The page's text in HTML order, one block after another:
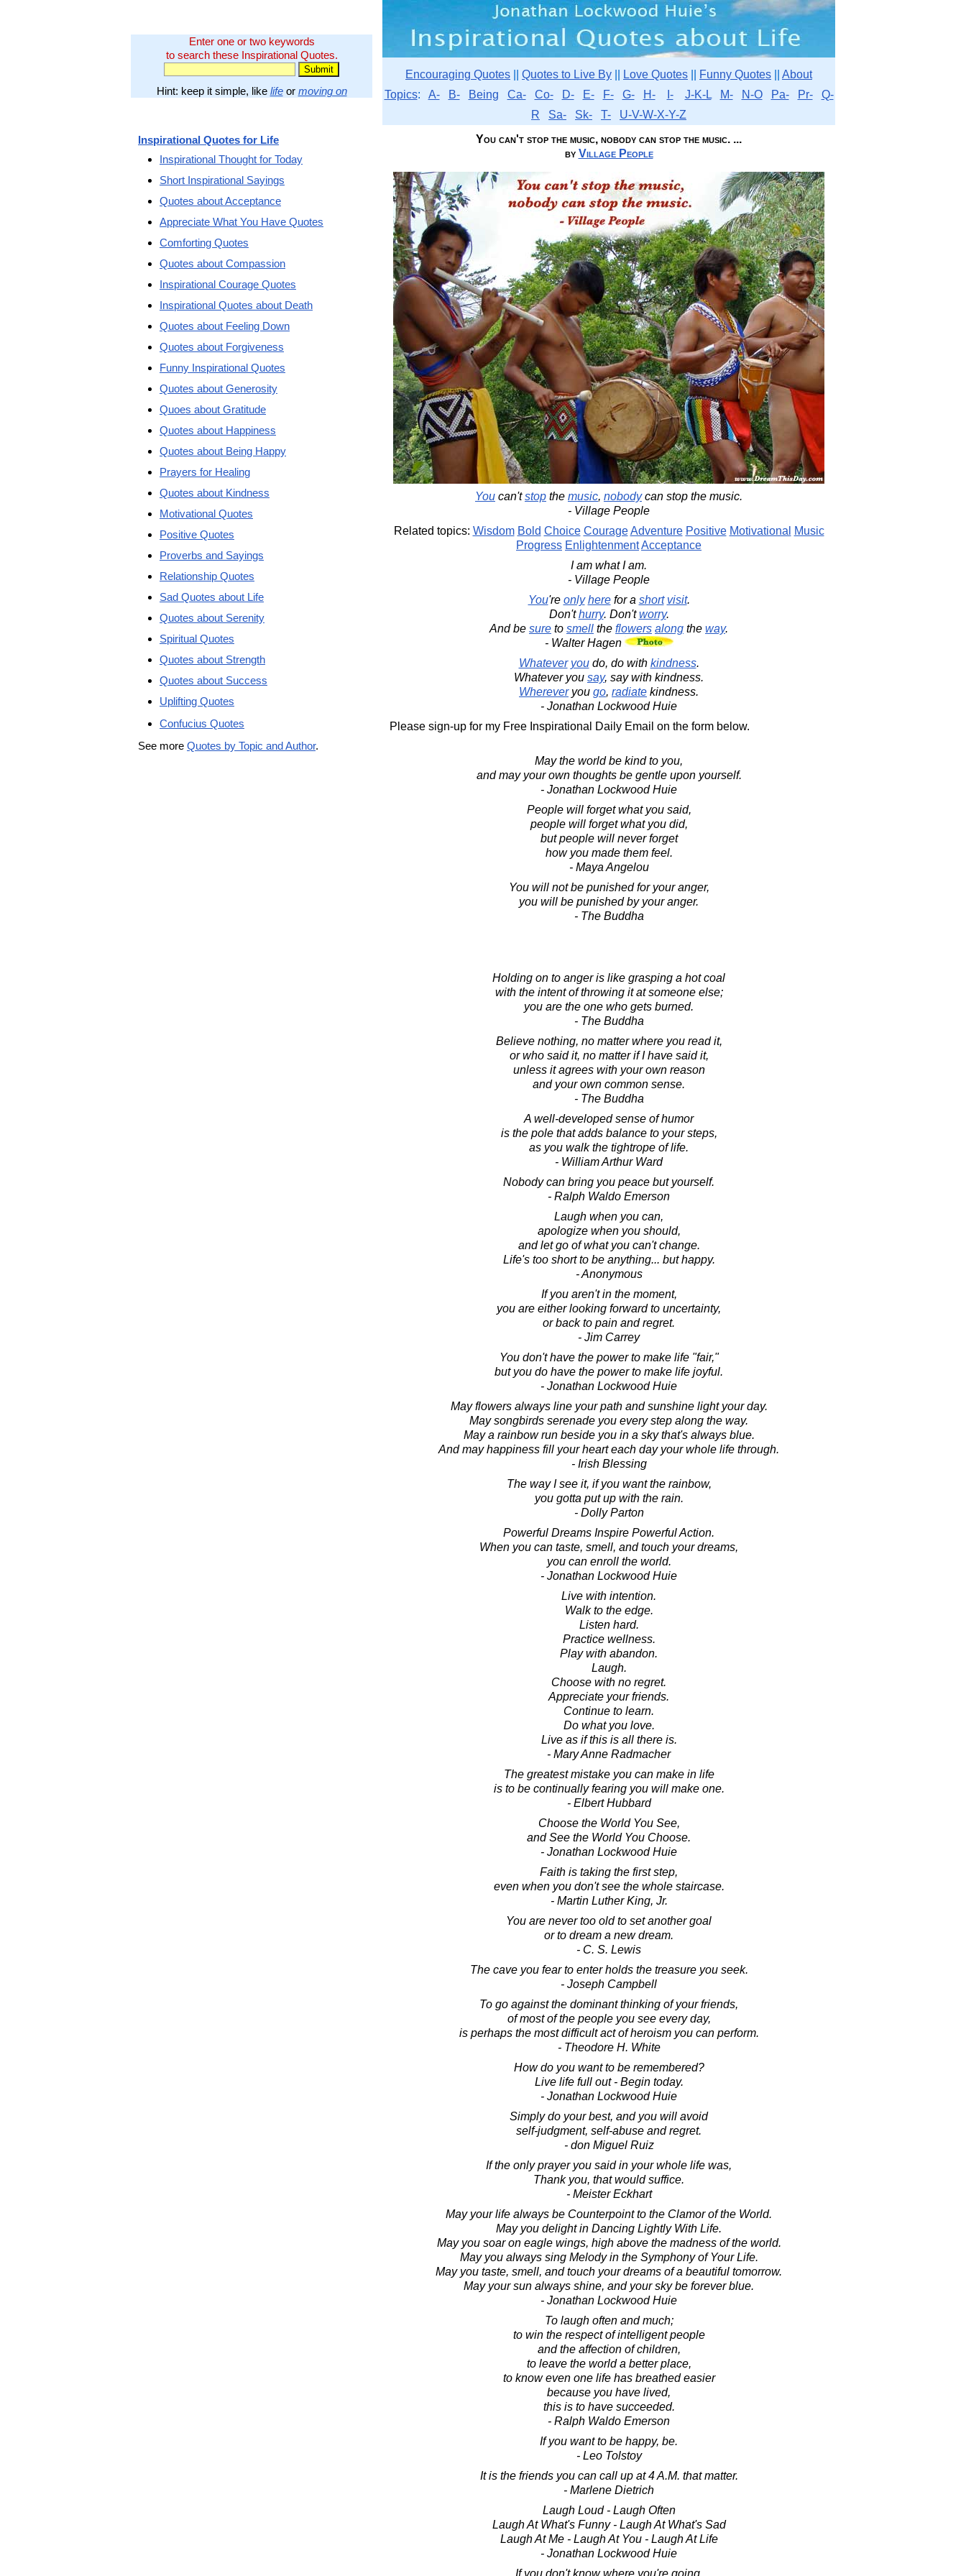
Enter one or two keywords
to search these Inspirational Quotes.
Hint: keep it simple, like lifeor moving on
Encouraging Quotes Quotes to Live By Love Quotes Funny Quotes
About
Topics: A- B- Being Ca- Co- D- E- F- G- H- I- J-K-L M- N-O Pa- Pr-
Q-
R
Sa- Sk- T-
U-V-W-X-Y-Z
You can't stop the music, nobody can stop the music. ...
by Village People
You can'tstop the music, nobodycan stop the music.
- Village People
Related topics: Wisdom Bold Choice Courage Adventure Positive Motivational
Music
Progress EnlightenmentAcceptance
I am what I am.
- Village People
You're only herefor a short visit.
Don'thurry. Don'tworry.
And be sure to smell the flowers along the way.
- Walter Hagen
Whatever youdo, do with kindness.
Whatever you say, say with kindness.
Whereveryou go, radiate kindness.
- Jonathan Lockwood Huie
Please sign-up for my Free Inspirational Daily Email on the form below.
May the world be kind to you,
and may your own thoughts be gentle upon yourself.
- Jonathan Lockwood Huie
People will forget what you said,
people will forget what you did,
but people will never forget
how you made them feel.
- Maya Angelou
You will not be punished for your anger,
you will be punished by your anger.
- The Buddha
Holding on to anger is like grasping a hot coal
with the intent of throwing it at someone else;
you are the one who gets burned.
- The Buddha
Believe nothing, no matter where you read it,
or who said it, no matter if I have said it,
unless it agrees with your own reason
and your own common sense.
- The Buddha
A well-developed sense of humor
is the pole that adds balance to your steps,
as you walk the tightrope of life.
- William Arthur Ward
Nobody can bring you peace but yourself.
- Ralph Waldo Emerson
Laugh when you can,
apologize when you should,
and let go of what you can't change.
Life's too short to be anything... but happy.
- Anonymous
If you aren't in the moment,
you are either looking forward to uncertainty,
or back to pain and regret.
- Jim Carrey
You don't have the power to make life "fair,"
but you do have the power to make life joyful.
- Jonathan Lockwood Huie
May flowers always line your path and sunshine light your day.
May songbirds serenade you every step along the way.
May a rainbow run beside you in a sky that's always blue.
And may happiness fill your heart each day your whole life through.
- Irish Blessing
The way I see it, if you want the rainbow,
you gotta put up with the rain.
- Dolly Parton
Powerful Dreams Inspire Powerful Action.
When you can taste, smell, and touch your dreams,
you can enroll the world.
- Jonathan Lockwood Huie
Live with intention.
Walk to the edge.
Listen hard.
Practice wellness.
Play with abandon.
Laugh.
Choose with no regret.
Appreciate your friends.
Continue to learn.
Do what you love.
Live as if this is all there is.
- Mary Anne Radmacher
The greatest mistake you can make in life
is to be continually fearing you will make one.
- Elbert Hubbard
Choose the World You See,
and See the World You Choose.
- Jonathan Lockwood Huie
Faith is taking the first step,
even when you don't see the whole staircase.
- Martin Luther King, Jr.
You are never too old to set another goal
or to dream a new dream.
- C. S. Lewis
The cave you fear to enter holds the treasure you seek.
- Joseph Campbell
To go against the dominant thinking of your friends,
of most of the people you see every day,
is perhaps the most difficult act of heroism you can perform.
- Theodore H. White
How do you want to be remembered?
Live life full out - Begin today.
- Jonathan Lockwood Huie
Simply do your best, and you will avoid
self-judgment, self-abuse and regret.
- don Miguel Ruiz
If the only prayer you said in your whole life was,
Thank you, that would suffice.
- Meister Eckhart
May your life always be Counterpoint to the Clamor of the World.
May you delight in Dancing Lightly With Life.
May you soar on eagle wings, high above the madness of the world.
May you always sing Melody in the Symphony of Your Life.
May you taste, smell, and touch your dreams of a beautiful tomorrow.
May your sun always shine, and your sky be forever blue.
- Jonathan Lockwood Huie
To laugh often and much;
to win the respect of intelligent people
and the affection of children,
to leave the world a better place,
to know even one life has breathed easier
because you have lived,
this is to have succeeded.
- Ralph Waldo Emerson
If you want to be happy, be.
- Leo Tolstoy
It is the friends you can call up at 4 A.M. that matter.
- Marlene Dietrich
Laugh Loud - Laugh Often
Laugh At What's Funny - Laugh At What's Sad
Laugh At Me - Laugh At You - Laugh At Life
- Jonathan Lockwood Huie
If you don't know where you're going,
Inspirational Quotes for Life
Inspirational Thought for Today
Short Inspirational Sayings
Quotes about Acceptance
Appreciate What You Have Quotes
Comforting Quotes
Quotes about Compassion
Inspirational Courage Quotes
Inspirational Quotes about Death
Quotes about Feeling Down
Quotes about Forgiveness
Funny Inspirational Quotes
Quotes about Generosity
Quoes about Gratitude
Quotes about Happiness
Quotes about Being Happy
Prayers for Healing
Quotes about Kindness
Motivational Quotes
Positive Quotes
Proverbs and Sayings
Relationship Quotes
Sad Quotes about Life
Quotes about Serenity
Spiritual Quotes
Quotes about Strength
Quotes about Success
Uplifting Quotes
Confucius Quotes
See more Quotes by Topic and Author.